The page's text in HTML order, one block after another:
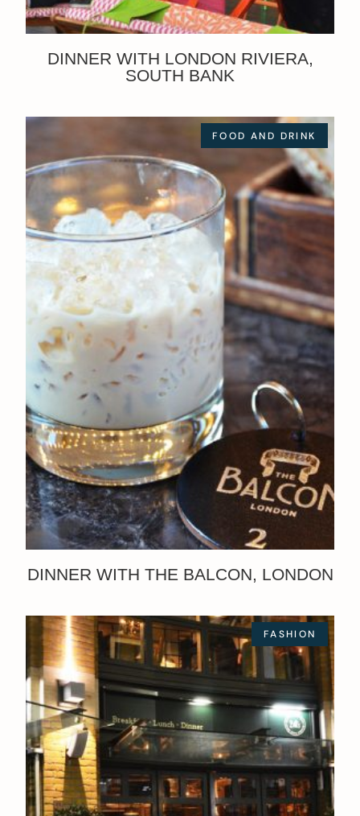
DINNER WITH LONDON RIVIERA,
SOUTH BANK
FOOD AND DRINK
DINNER WITH THE BALCON, LONDON
FASHION